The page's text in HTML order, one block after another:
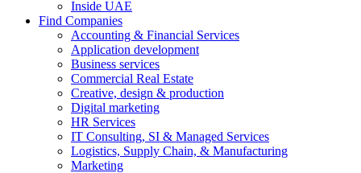
Inside UAE
Find Companies
Accounting & Financial Services
Application development
Business services
Commercial Real Estate
Creative, design & production
Digital marketing
HR Services
IT Consulting, SI & Managed Services
Logistics, Supply Chain, & Manufacturing
Marketing